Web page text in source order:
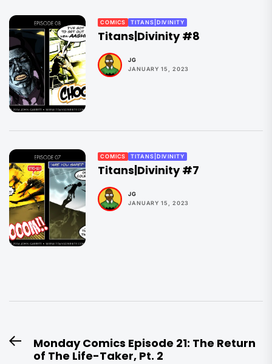
COMICS TITANS|DIVINITY
Titans|Divinity #8
JG
JANUARY 15, 2023
COMICS TITANS|DIVINITY
Titans|Divinity #7
JG
JANUARY 15, 2023
Post
navigation
PreviousMonday Comics Episode 21: The Return
of The Life-Taker, Pt. 2